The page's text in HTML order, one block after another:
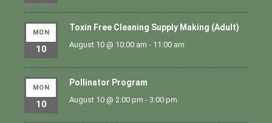
MON
10
Toxin Free Cleaning Supply Making (Adult)
August 10 @ 10:00 am - 11:00 am
MON
10
Pollinator Program
August 10 @ 2:00 pm - 3:00 pm